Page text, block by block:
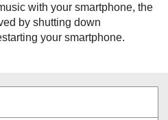
with your smartphone, the
by shutting down
your smartphone.